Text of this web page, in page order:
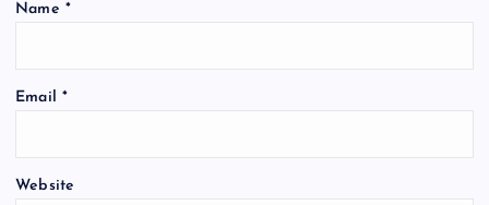
Name *
Email *
Website